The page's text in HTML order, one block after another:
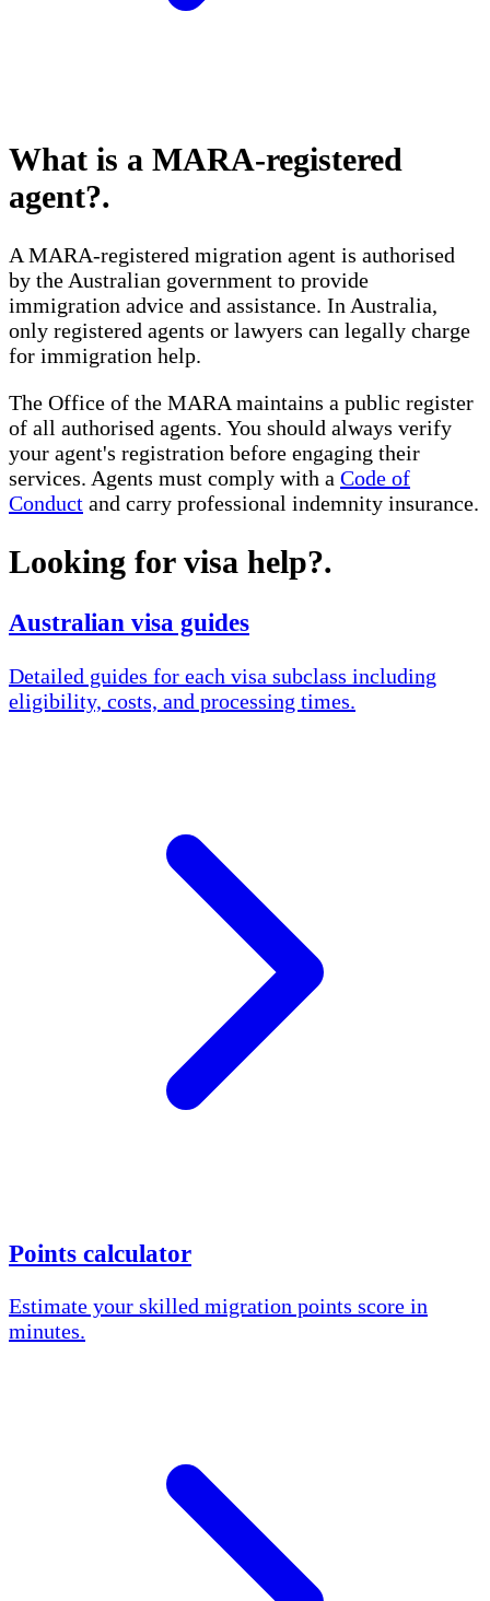
What is a MARA-registered
agent?.
A MARA-registered migration agent is authorised
by the Australian government to provide
immigration advice and assistance. In Australia,
only registered agents or lawyers can legally charge
for immigration help.
The Office of the MARA maintains a public register
of all authorised agents. You should always verify
your agent's registration before engaging their
services. Agents must comply with a Code of
Conduct and carry professional indemnity insurance.
Looking for visa help?.
Australian visa guides
Detailed guides for each visa subclass including
eligibility, costs, and processing times.
Points calculator
Estimate your skilled migration points score in
minutes.